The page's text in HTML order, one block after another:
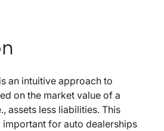
an intuitive approach to
on the market value of a
assets less liabilities. This
for auto dealerships